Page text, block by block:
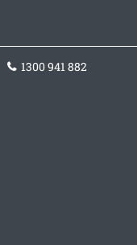
1300 941 882